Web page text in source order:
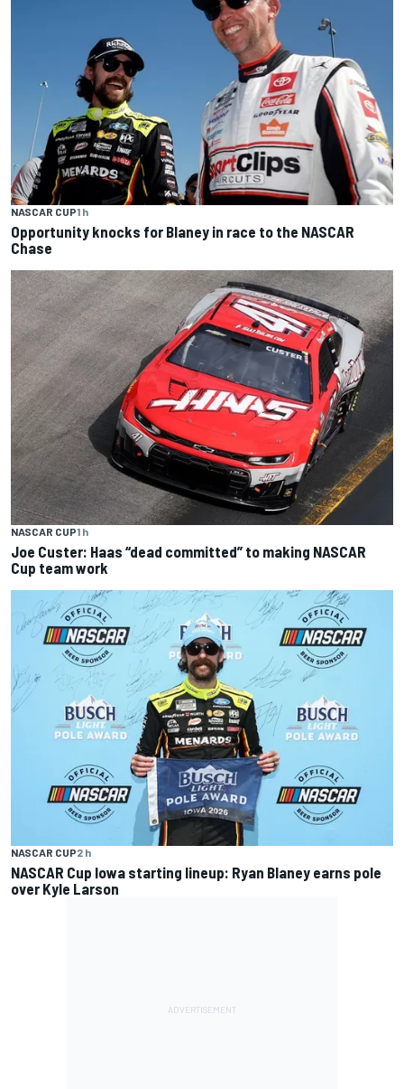
NASCAR CUP1 h
Opportunity knocks for Blaney in race to the NASCAR
Chase
NASCAR CUP1 h
Joe Custer: Haas “dead committed” to making NASCAR
Cup team work
NASCAR CUP2 h
NASCAR Cup Iowa starting lineup: Ryan Blaney earns pole
over Kyle Larson